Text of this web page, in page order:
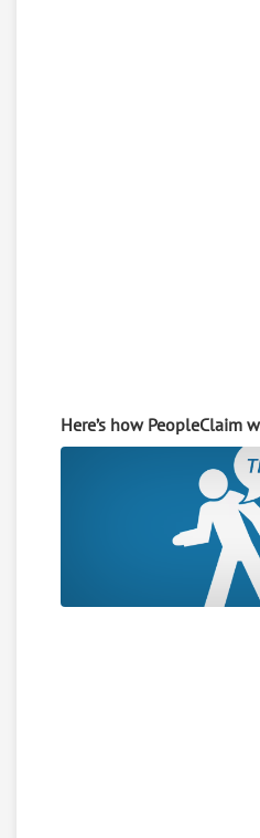
Here’s how PeopleClaim